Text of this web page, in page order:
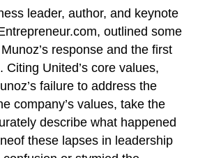
leader, author, and keynote
outlined some
response and the first
Citing United’s core values,
failure to address the
company’s values, take the
describe what happened
these lapses in leadership